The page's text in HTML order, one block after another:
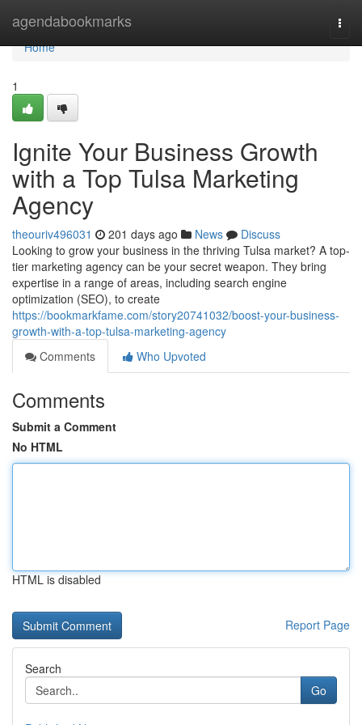
agendabookmarks
Home
Home
1
Ignite Your Business Growth
with a Top Tulsa Marketing
Agency
theouriv496031 201 days ago News
Discuss
Looking to grow your business in the thriving Tulsa market? A top-
tier marketing agency can be your secret weapon. They bring
expertise in a range of areas, including search engine
optimization (SEO), to create
https://bookmarkfame.com/story20741032/boost-your-business-
growth-with-a-top-tulsa-marketing-agency
Comments
Who Upvoted
Comments
Submit a Comment
No HTML
HTML is disabled
Report Page
Search
Go